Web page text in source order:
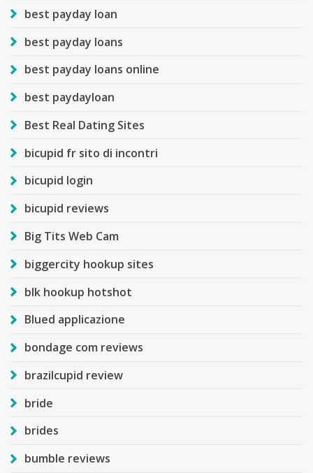
best payday loan
best payday loans
best payday loans online
best paydayloan
Best Real Dating Sites
bicupid fr sito di incontri
bicupid login
bicupid reviews
Big Tits Web Cam
biggercity hookup sites
blk hookup hotshot
Blued applicazione
bondage com reviews
brazilcupid review
bride
brides
bumble reviews